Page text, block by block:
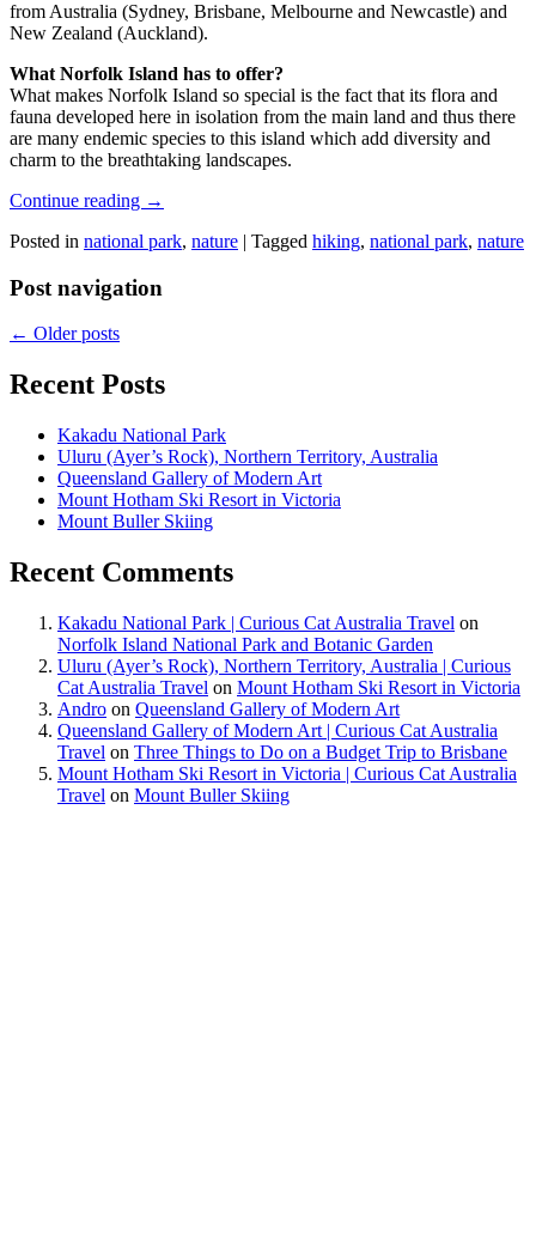
from Australia (Sydney, Brisbane, Melbourne and Newcastle) and
New Zealand (Auckland).
What Norfolk Island has to offer?
What makes Norfolk Island so special is the fact that its flora and
fauna developed here in isolation from the main land and thus there
are many endemic species to this island which add diversity and
charm to the breathtaking landscapes.
Continue reading →
Posted in national park, nature | Tagged hiking, national park, nature
Post navigation
← Older posts
Recent Posts
Kakadu National Park
Uluru (Ayer’s Rock), Northern Territory, Australia
Queensland Gallery of Modern Art
Mount Hotham Ski Resort in Victoria
Mount Buller Skiing
Recent Comments
Kakadu National Park | Curious Cat Australia Travel on
Norfolk Island National Park and Botanic Garden
Uluru (Ayer’s Rock), Northern Territory, Australia | Curious
Cat Australia Travel on Mount Hotham Ski Resort in Victoria
Andro on Queensland Gallery of Modern Art
Queensland Gallery of Modern Art | Curious Cat Australia
Travel on Three Things to Do on a Budget Trip to Brisbane
Mount Hotham Ski Resort in Victoria | Curious Cat Australia
Travel on Mount Buller Skiing